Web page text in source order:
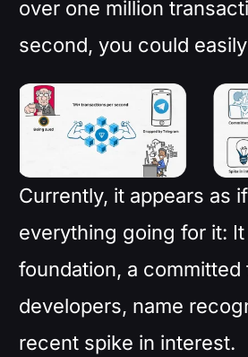
over one million
second, you could
Currently, it appears as
everything going for it: It
foundation, a committed
developers, name
recent spike in interest.